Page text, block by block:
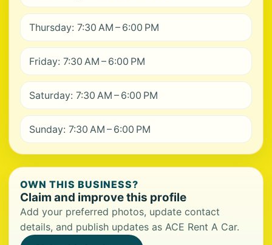
Thursday: 7:30 AM – 6:00 PM
Friday: 7:30 AM – 6:00 PM
Saturday: 7:30 AM – 6:00 PM
Sunday: 7:30 AM – 6:00 PM
OWN THIS BUSINESS?
Claim and improve this profile
Add your preferred photos, update contact
details, and publish updates as ACE Rent A Car.